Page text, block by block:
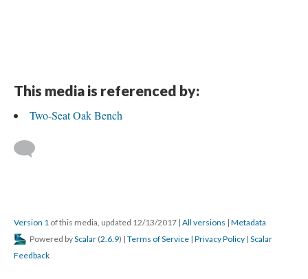
This media is referenced by:
Two-Seat Oak Bench
Version 1 of this media, updated 12/13/2017 | All versions | Metadata
Powered byScalar (2.6.9) | Terms of Service | Privacy Policy | Scalar
Feedback